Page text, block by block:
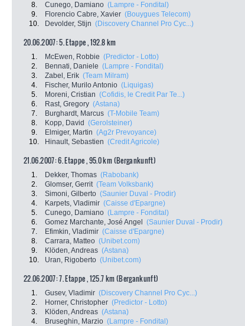
8.
Cunego, Damiano (Lampre - Fondital)
9.
Florencio Cabre, Xavier (Bouygues Telecom)
10.
Devolder, Stijn (Discovery Channel Pro Cyc...)
20.06.2007: 5. Etappe , 192.8 km
1. McEwen, Robbie (Predictor - Lotto)
2.
Bennati, Daniele (Lampre - Fondital)
3.
Zabel, Erik (Team Milram)
4.
Fischer, Murilo Antonio (Liquigas)
5.
Moreni, Cristian (Cofidis, le Credit Par Te...)
6.
Rast, Gregory (Astana)
7.
Burghardt, Marcus (T-Mobile Team)
8.
Kopp, David (Gerolsteiner)
9.
Elmiger, Martin (Ag2r Prevoyance)
10.
Hinault, Sebastien (Credit Agricole)
21.06.2007: 6. Etappe , 95.0 km (Bergankunft)
1. Dekker, Thomas (Rabobank)
2.
Glomser, Gerrit (Team Volksbank)
3.
Simoni, Gilberto (Saunier Duval - Prodir)
4.
Karpets, Vladimir (Caisse d'Epargne)
5.
Cunego, Damiano (Lampre - Fondital)
6.
Gomez Marchante, José Angel (Saunier Duval - Prodir)
7.
Efimkin, Vladimir (Caisse d'Epargne)
8.
Carrara, Matteo (Unibet.com)
9.
Klöden, Andreas (Astana)
10.
Uran, Rigoberto (Unibet.com)
22.06.2007: 7. Etappe , 125.7 km (Bergankunft)
1. Gusev, Vladimir (Discovery Channel Pro Cyc...)
2.
Horner, Christopher (Predictor - Lotto)
3.
Klöden, Andreas (Astana)
4.
Bruseghin, Marzio (Lampre - Fondital)